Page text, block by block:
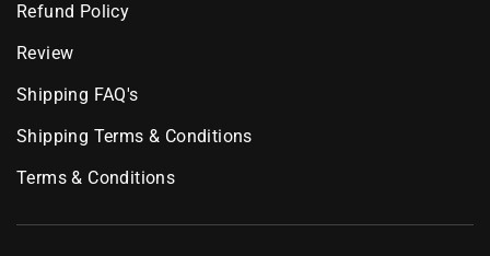
Refund Policy
Review
Shipping FAQ's
Shipping Terms & Conditions
Terms & Conditions